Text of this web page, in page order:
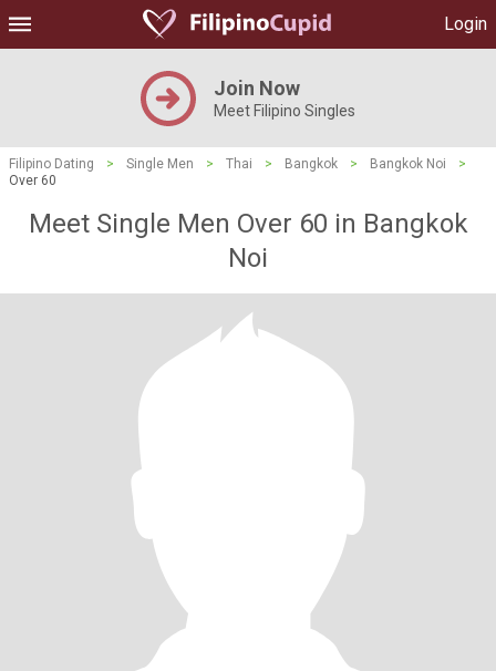
Login
Join Now
Meet Filipino Singles
Filipino Dating > Single Men > Thai > Bangkok > Bangkok Noi
>
Over 60
Meet Single Men Over 60 in Bangkok
Noi